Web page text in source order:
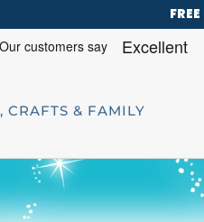
FREE
CRAFTS & FAMILY